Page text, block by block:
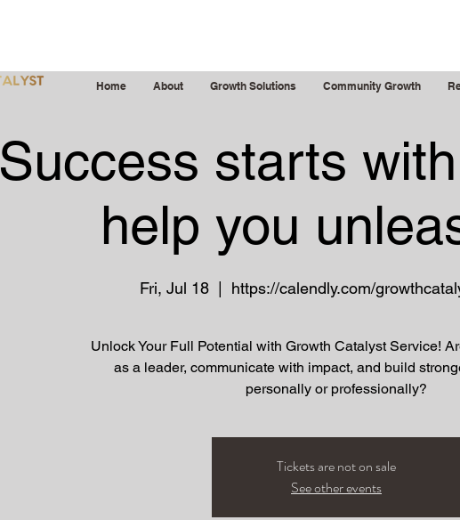
Home About Growth Solutions Community Growth
Success starts
help you
Fri, Jul 18
  |
https://calendly.com/
Unlock Your Full Potential with Growth Catalyst Service!
as a leader, communicate with impact, and build
Tickets are not on sale
See other events